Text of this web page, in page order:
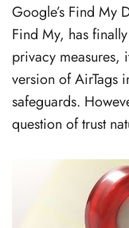
Google’s Find My
Find My, has
privacy measures,
version of AirTags
safeguards.
question of trust